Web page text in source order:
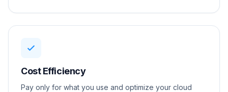
Cost Efficiency
Pay only for what you use and optimize your cloud